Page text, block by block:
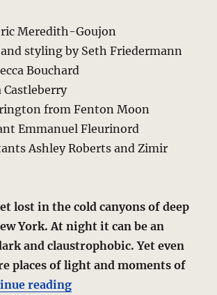
Meredith-Goujon
styling by Seth Friedermann
Bouchard
Castleberry
from Fenton Moon
Emmanuel Fleurinord
Ashley Roberts and Zimir
lost in the cold canyons of deep
York. At night it can be an
and claustrophobic. Yet even
places of light and moments of
reading“Downtown, Night – A